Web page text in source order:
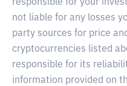
responsible for your
not liable for any losses
party sources for price
cryptocurrencies listed
responsible for its
information provided on